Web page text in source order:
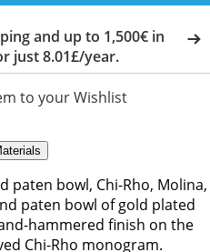
and up to 1,500€ in
just 8.01£/year.
to your Wishlist
paten bowl, Chi-Rho, Molina,
paten bowl of gold plated
hammered finish on the
Chi-Rho monogram.